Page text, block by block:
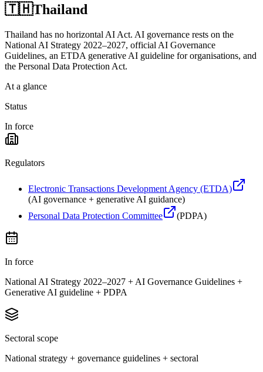
🇹🇭Thailand
Thailand has no horizontal AI Act. AI governance rests on the
National AI Strategy 2022–2027, official AI Governance
Guidelines, an ETDA generative AI guideline for organisations, and
the Personal Data Protection Act.
At a glance
Status
In force
Regulators
Electronic Transactions Development Agency (ETDA)
(AI governance + generative AI guidance)
Personal Data Protection Committee
(PDPA)
In force
National AI Strategy 2022–2027 + AI Governance Guidelines +
Generative AI guideline + PDPA
Sectoral scope
National strategy + governance guidelines + sectoral